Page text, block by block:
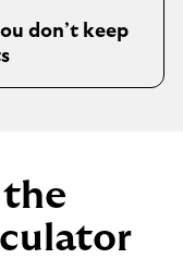
don’t keep
the